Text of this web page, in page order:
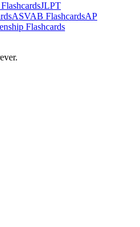
FlashcardsJLPT
ASVAB FlashcardsAP
Flashcards